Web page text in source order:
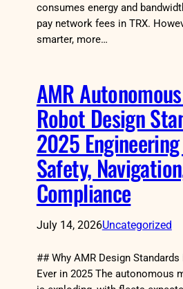
consumes energy and
pay network fees in TRX.
smarter, more…
AMR
Robot Design
2025
Safety,
Compliance
July 14, 2026Uncategorized
## Why AMR Design
Ever in 2025 The autonomous